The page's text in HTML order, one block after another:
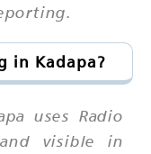
in Kadapa?
uses Radio
visible in